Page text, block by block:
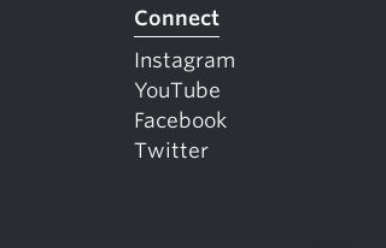
Connect
Instagram
YouTube
Facebook
Twitter